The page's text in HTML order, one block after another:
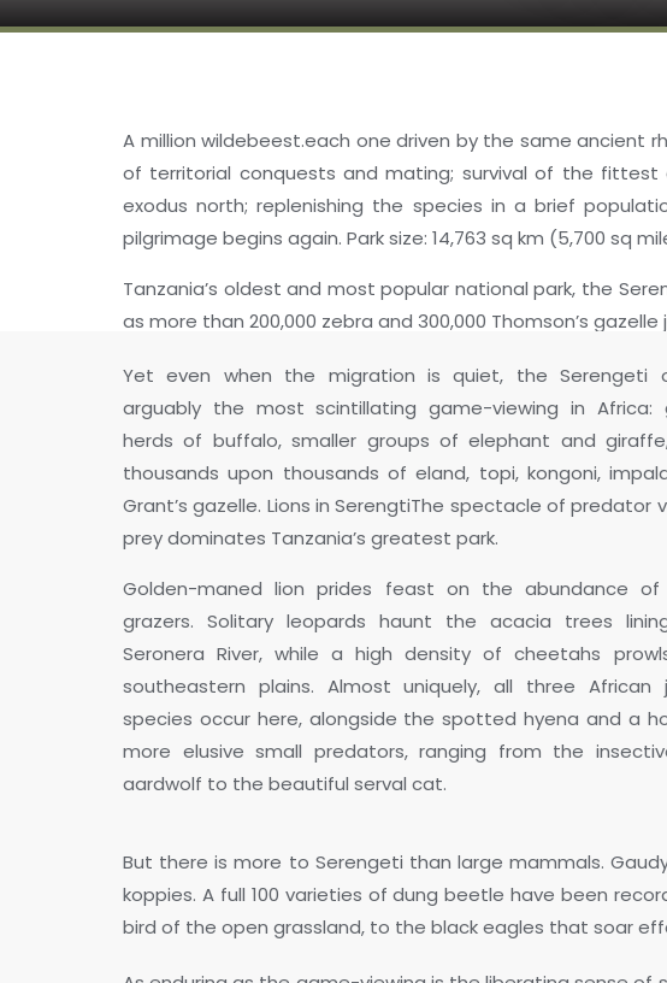
A million wildebeest.each one driven by the same ancient
of territorial conquests and mating; survival of the
exodus north; replenishing the species in a brief
pilgrimage begins again. Park size: 14,763 sq km (5,700 sq
Tanzania’s oldest and most popular national park, the
as more than 200,000 zebra and 300,000 Thomson’s
Yet even when the migration is quiet, the Serengeti
arguably the most scintillating game-viewing in Africa:
herds of buffalo, smaller groups of elephant and
thousands upon thousands of eland, topi, kongoni,
Grant’s gazelle. Lions in SerengtiThe spectacle of predator
prey dominates Tanzania’s greatest park.
Golden-maned lion prides feast on the abundance of
grazers. Solitary leopards haunt the acacia trees
Seronera River, while a high density of cheetahs
southeastern plains. Almost uniquely, all three African
species occur here, alongside the spotted hyena and a
more elusive small predators, ranging from the
aardwolf to the beautiful serval cat.
But there is more to Serengeti than large mammals.
koppies. A full 100 varieties of dung beetle have been
bird of the open grassland, to the black eagles that soar